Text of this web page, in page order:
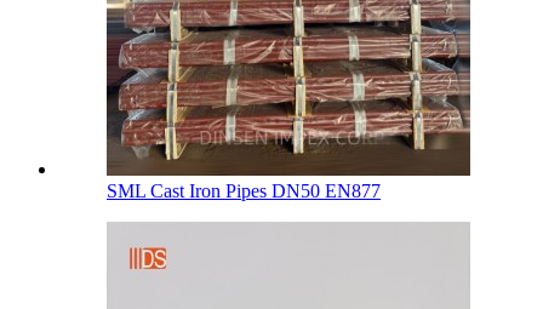
SML Cast Iron Pipes DN50 EN877